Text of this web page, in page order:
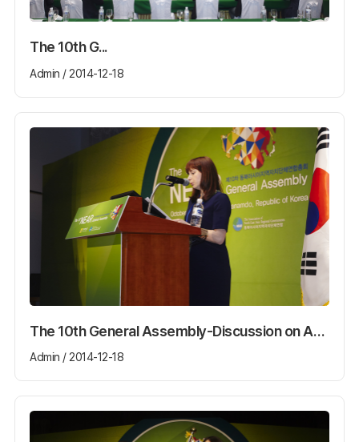
The 10th G...
Admin / 2014-12-18
The 10th General Assembly-Discussion on Agenda
Admin / 2014-12-18